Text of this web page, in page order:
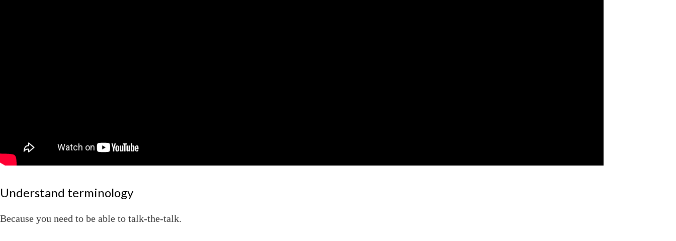
Understand terminology
Because you need to be able to talk-the-talk.